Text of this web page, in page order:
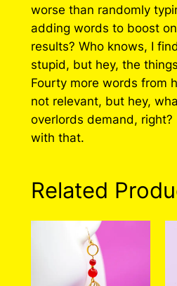
worse than randomly
adding words to boost
results? Who knows, I
stupid, but hey, the
Fourty more words from
not relevant, but hey,
overlords demand, right?
with that.
Related